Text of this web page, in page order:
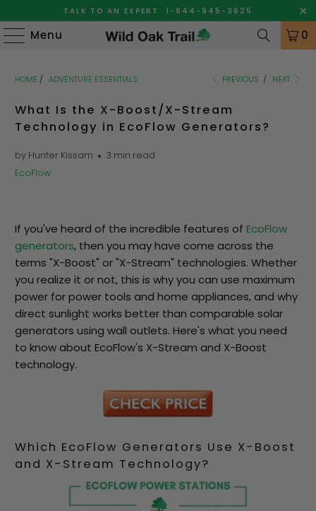
TALK TO AN EXPERT: 1-844-945-3625
Menu 0
HOME / ADVENTURE ESSENTIALS PREVIOUS / NEXT
What Is the X-Boost/X-Stream
Technology in EcoFlow Generators?
by Hunter Kissam
3 min read
EcoFlow
If you've heard of the incredible features ofEcoFlow
generators, then you may have come across the
terms "X-Boost" or "X-Stream" technologies. Whether
you realize it or not, this is why you can use maximum
power for power tools and home appliances, and why
direct sunlight works better than comparable solar
generators using wall outlets. Here's what you need
to know about EcoFlow's X-Stream and X-Boost
technology.
Which EcoFlow Generators Use X-Boost
and X-Stream Technology?